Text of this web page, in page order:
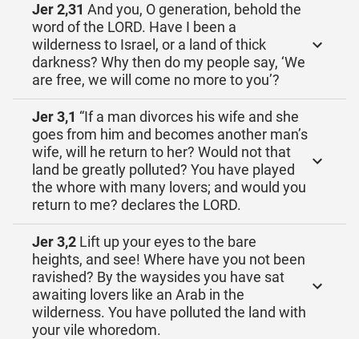
Jer 2,31 And you, O generation, behold the
word of the LORD. Have I been a
wilderness to Israel, or a land of thick
darkness? Why then do my people say, ‘We
are free, we will come no more to you’?
Jer 3,1 “If a man divorces his wife and she
goes from him and becomes another man’s
wife, will he return to her? Would not that
land be greatly polluted? You have played
the whore with many lovers; and would you
return to me? declares the LORD.
Jer 3,2 Lift up your eyes to the bare
heights, and see! Where have you not been
ravished? By the waysides you have sat
awaiting lovers like an Arab in the
wilderness. You have polluted the land with
your vile whoredom.